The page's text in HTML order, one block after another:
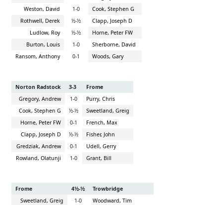
Weston, David
1-0
Cook, Stephen G
Rothwell, Derek
½-½
Clapp, Joseph D
Ludlow, Roy
½-½
Horne, Peter FW
Burton, Louis
1-0
Sherborne, David
Ransom, Anthony
0-1 Woods, Gary
Norton Radstock 3-3
Frome
Gregory, Andrew
1-0
Purry, Chris
Cook, Stephen G
½-½
Sweetland, Greig
Horne, Peter FW
0-1
French, Max
Clapp, Joseph D
½-½
Fisher, John
Gredziak, Andrew
0-1
Udell, Gerry
Rowland, Olatunji
1-0 Grant, Bill
Frome 4½-½
Trowbridge
Sweetland, Greig
1-0
Woodward, Tim